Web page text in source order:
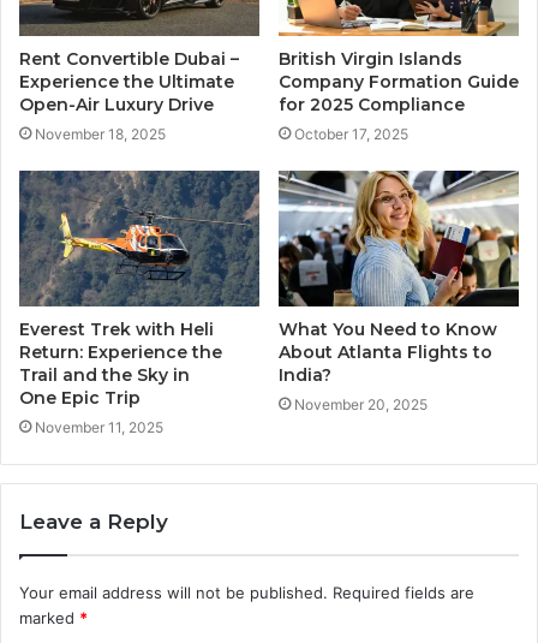
Rent Convertible Dubai –
Experience the Ultimate
Open-Air Luxury Drive
November 18, 2025
British Virgin Islands
Company Formation Guide
for 2025 Compliance
October 17, 2025
Everest Trek with Heli
Return: Experience the
Trail and the Sky in
One Epic Trip
November 11, 2025
What You Need to Know
About Atlanta Flights to
India?
November 20, 2025
Leave a Reply
Your email address will not be published. Required fields are
marked *